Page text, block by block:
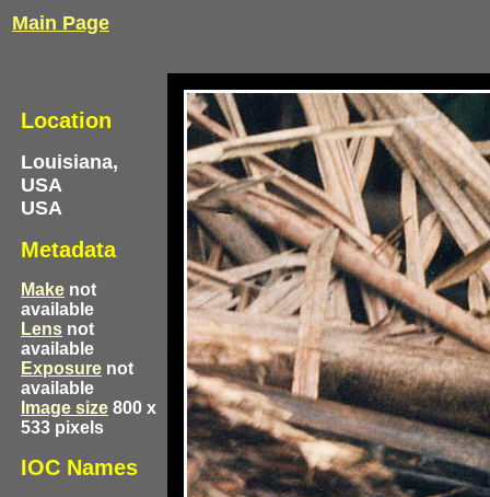
Main Page
Location
Louisiana,
USA
USA
Metadata
Make not
available
Lens not
available
Exposure not
available
Image size 800 x
533 pixels
IOC Names